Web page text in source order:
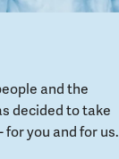
and the
decided to take
you and for us.